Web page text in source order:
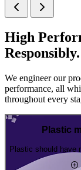
High
Responsibly.
We engineer our
performance, all
throughout every
Plastic
Plastic should have